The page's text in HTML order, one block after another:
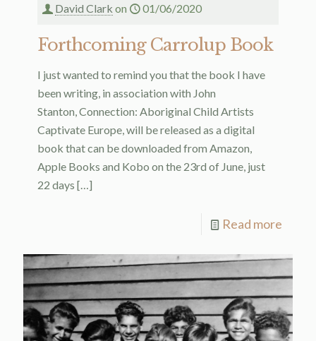
David Clark on 01/06/2020
Forthcoming Carrolup Book
I just wanted to remind you that the book I have
been writing, in association with John
Stanton, Connection: Aboriginal Child Artists
Captivate Europe, will be released as a digital
book that can be downloaded from Amazon,
Apple Books and Kobo on the 23rd of June, just
22 days […]
Read more